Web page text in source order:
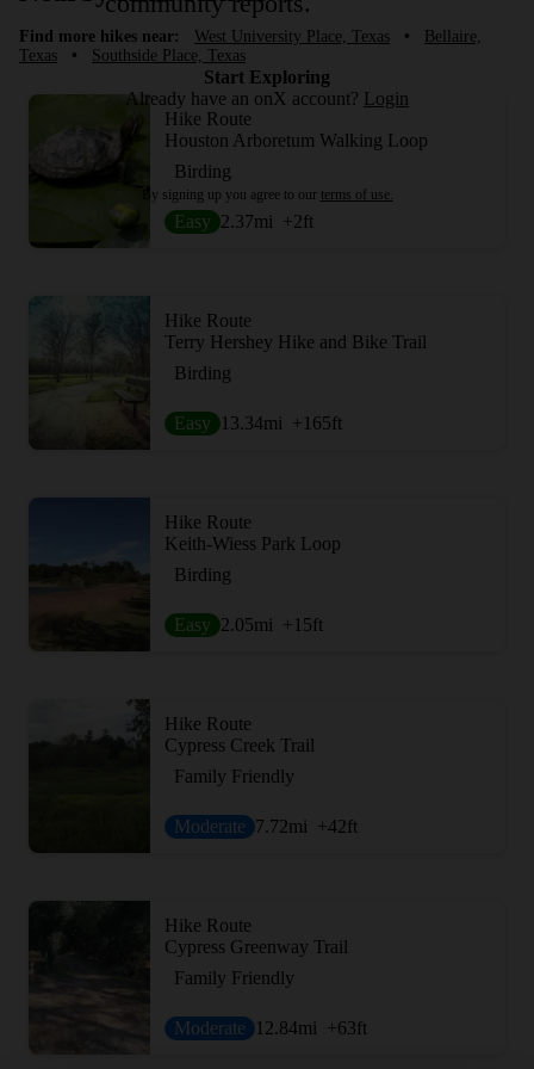
Find more hikes near: West University Place, Texas •
Bellaire,
Texas
• Southside Place, Texas
Hike Route
Houston Arboretum Walking Loop
Birding
Easy 2.37mi +2ft
Hike Route
Terry Hershey Hike and Bike Trail
Birding
Easy 13.34mi +165ft
Hike Route
Keith-Wiess Park Loop
Birding
Easy 2.05mi +15ft
Hike Route
Cypress Creek Trail
Family Friendly
Moderate 7.72mi +42ft
Hike Route
Cypress Greenway Trail
Family Friendly
Moderate 12.84mi +63ft
Start Exploring
Already have an onX account? Login
By signing up you agree to our terms of use.